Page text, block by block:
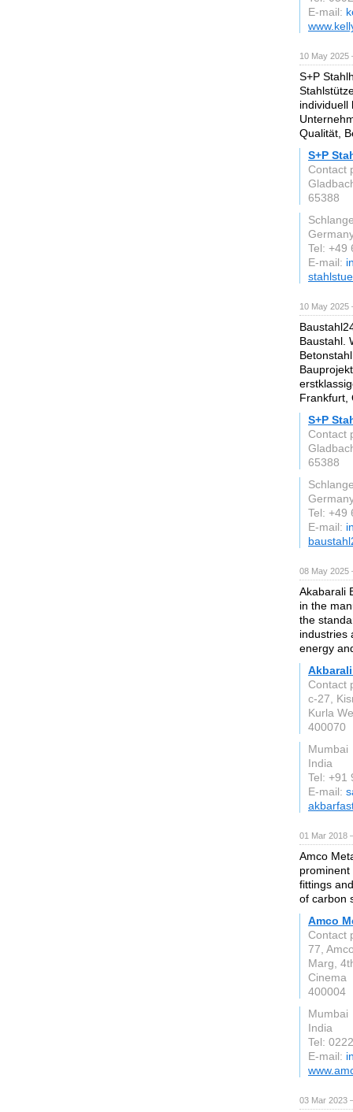
E-mail:
10 May
S+P
individuell
Qualität,
S+P
Contact
65388
Tel: +49
E-mail:
10 May
Baustahl.
Frankfurt,
S+P
Contact
65388
Tel: +49
E-mail:
08 May
Akabarali
in the
the
industries
energy
Contact
c-27,
Kurla
400070
Mumbai
India
Tel: +91
E-mail:
01 Mar 2018
Amco
fittings
of carbon
Amco
Contact
77,
Marg,
Cinema
400004
Mumbai
India
Tel:
E-mail:
03 Mar 2023